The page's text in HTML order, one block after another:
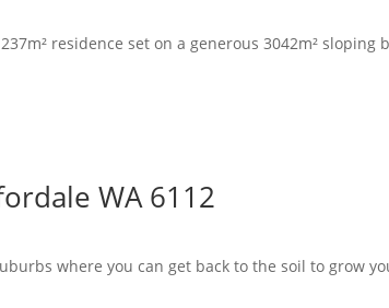
residence set on a generous 3042m²
WA 6112
where you can get back to the soil to grow